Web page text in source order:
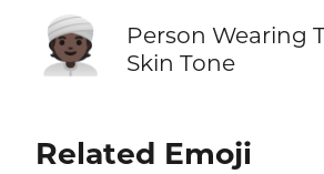
👳🏿
Person Wearing
Skin Tone
Related Emoji